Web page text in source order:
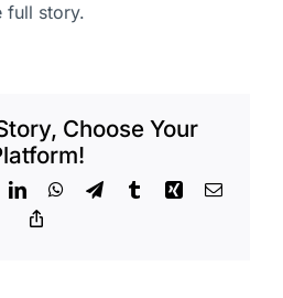
full story.
Choose Your
LinkedInWhatsApp
TelegramTumblrXing Email